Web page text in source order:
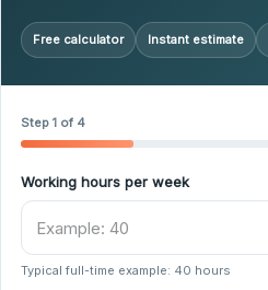
Free calculator Instant estimate
Step 1 of 4
Working hours per week
Typical full-time example: 40 hours